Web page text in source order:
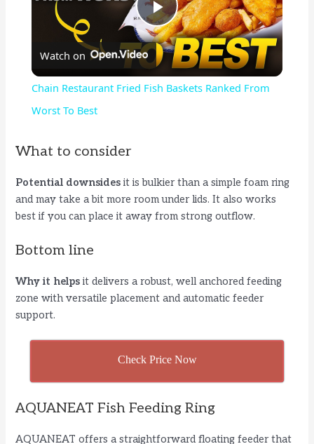
P
l
V
d
o
Watch on
Chain Restaurant Fried Fish Baskets Ranked From
Worst To Best
What to consider
Potential downsides it is bulkier than a simple foam ring
and may take a bit more room under lids. It also works
best if you can place it away from strong outflow.
Bottom line
Why it helps it delivers a robust, well anchored feeding
zone with versatile placement and automatic feeder
support.
Check Price Now
AQUANEAT Fish Feeding Ring
AQUANEAT offers a straightforward floating feeder that